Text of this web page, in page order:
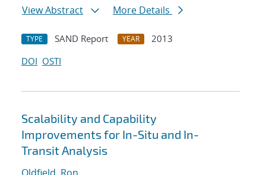
View Abstract
More Details
TYPE SAND Report YEAR
2013
DOI OSTI
Scalability and Capability
Improvements for In-Situ and In-
Transit Analysis